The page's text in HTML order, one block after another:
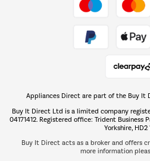
Appliances Direct are part of the Buy It
Buy It Direct Ltd is a limited company
04171412. Registered office: Trident Business
Yorkshire, HD2
Buy It Direct acts as a broker and offers
more information